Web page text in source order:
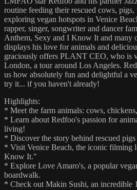
routine feeding their rescued cows,
exploring vegan hotspots in Venice
rapper, singer, songwriter and dancer
Anthem, Sexy and I Know It and many
displays his love for animals and
graciously offers PLANT CEO, who is
London, a tour around Los Angeles.
us how absolutely fun and delightful a
try it... if you haven't already!
Highlights:
* Meet the farm animals: cows,
* Learn about Redfoo's passion for
living!
* Discover the story behind rescued
* Visit Venice Beach, the iconic filming
Know It."
* Explore Love Amaro's, a popular
boardwalk.
* Check out Makin Sushi, an incredible